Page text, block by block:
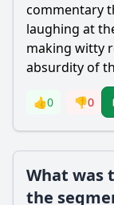
commentary
laughing at
making witty
absurdity of
👍0 👎0
What was
the